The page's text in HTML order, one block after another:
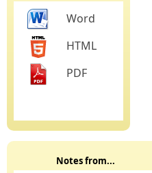
Word
HTML
PDF
Notes from...